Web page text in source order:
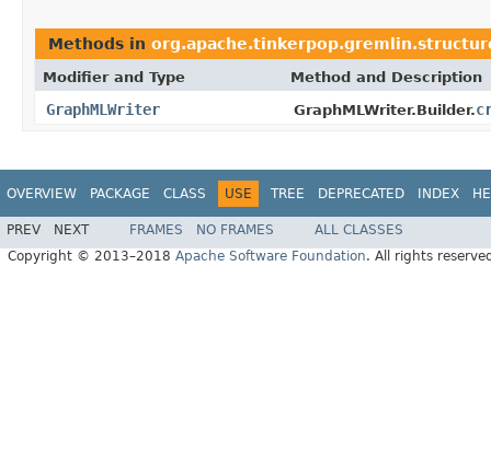
Methods in
Modifier and Type Method and Description
GraphMLWriter GraphMLWriter.Builder.
OVERVIEW PACKAGE CLASS USE TREE DEPRECATED INDEX
PREV NEXT FRAMES NO FRAMES
ALL CLASSES
Copyright © 2013–2018 Apache Software Foundation. All rights